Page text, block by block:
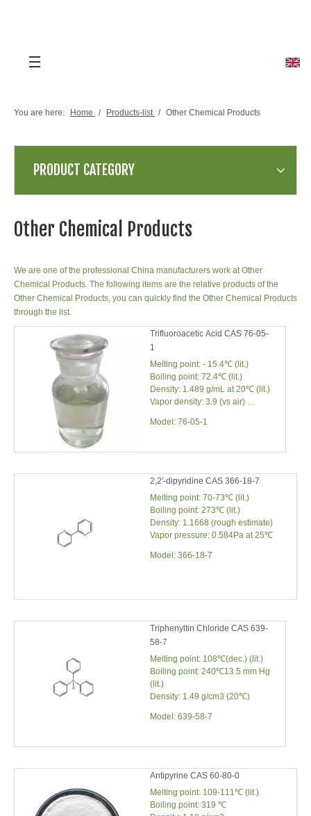
You are here: Home / Products-list / Other Chemical Products
PRODUCT CATEGORY
Other Chemical Products
We are one of the professional China manufacturers work at Other
Chemical Products. The following items are the relative products of the
Other Chemical Products, you can quickly find the Other Chemical Products
through the list.
Trifluoroacetic Acid CAS 76-05-
1
Melting point: - 15.4℃ (lit.)
Boiling point: 72.4℃ (lit.)
Density: 1.489 g/mL at 20℃ (lit.)
Vapor density: 3.9 (vs air)
(20℃)
Model: 76-05-1
2,2'-dipyridine CAS 366-18-7
Melting point: 70-73℃ (lit.)
Boiling point: 273℃ (lit.)
Density: 1.1668 (rough estimate)
Vapor pressure: 0.584Pa at 25℃
Model: 366-18-7
Triphenyltin Chloride CAS 639-
58-7
Melting point: 108℃(dec.) (lit.)
Boiling point: 240℃13.5 mm Hg
(lit.)
Density: 1.49 g/cm3 (20℃)
Model: 639-58-7
Antipyrine CAS 60-80-0
Melting point: 109-111℃ (lit.)
Boiling point: 319 ℃